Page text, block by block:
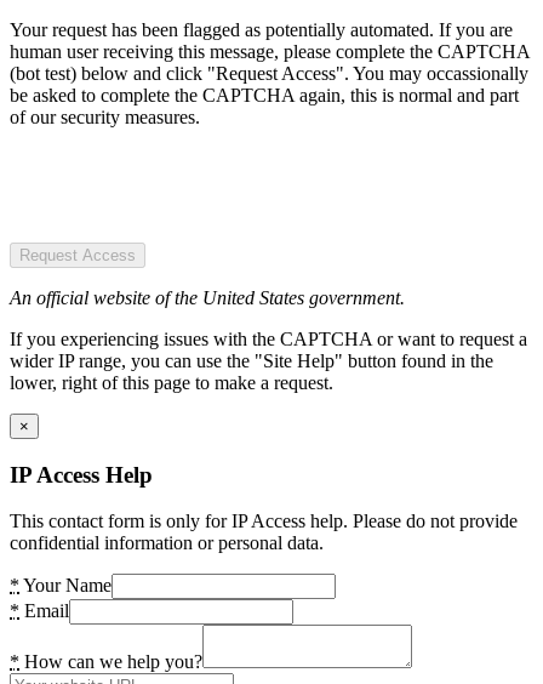
Your request has been flagged as potentially automated. If you are
human user receiving this message, please complete the CAPTCHA
(bot test) below and click "Request Access". You may occassionally
be asked to complete the CAPTCHA again, this is normal and part
of our security measures.
Request Access
An official website of the United States government.
If you experiencing issues with the CAPTCHA or want to request a
wider IP range, you can use the "Site Help" button found in the
lower, right of this page to make a request.
×
IP Access Help
This contact form is only for IP Access help. Please do not provide
confidential information or personal data.
* Your Name
* Email
* How can we help you?